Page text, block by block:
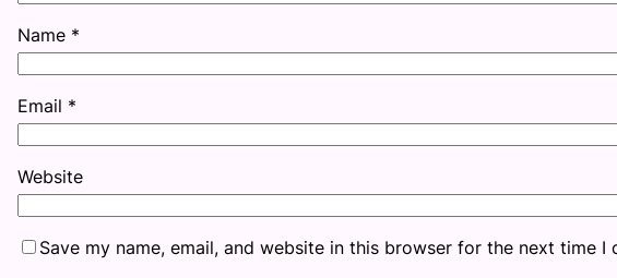
Name *
Email *
Website
Save my name, email, and website in this browser for the next time I